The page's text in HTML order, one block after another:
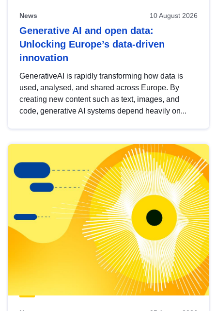
News 10 August 2026
Generative AI and open data:
Unlocking Europe’s data-driven
innovation
GenerativeAI is rapidly transforming how data is
used, analysed, and shared across Europe. By
creating new content such as text, images, and
code, generative AI systems depend heavily on...